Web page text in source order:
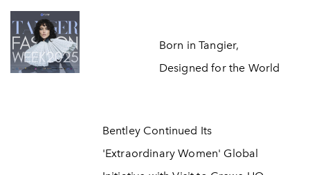
Born in Tangier,
Designed for the World
Bentley Continued Its
'Extraordinary Women' Global